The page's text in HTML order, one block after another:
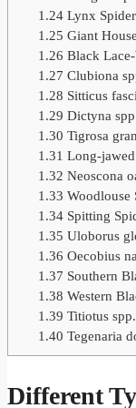
1.24Lynx
1.25 Giant
1.26 Black
1.27 Clubiona
1.28 Sitticus
1.29 Dictyna
1.30 Tigrosa
1.31 Long-
1.32 Neoscona
1.33 Woodlouse
1.34Spitting
1.35 Uloborus
1.36 Oecobius
1.37 Southern
1.38 Western
1.39 Titiotus spp.
1.40 Tegenaria
Different